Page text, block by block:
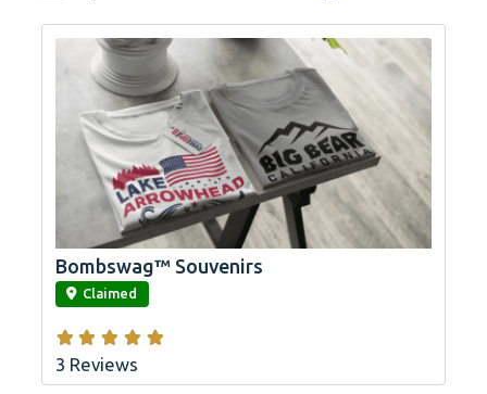
link
Bombswag™ Souvenirs
Claimed
3 Reviews